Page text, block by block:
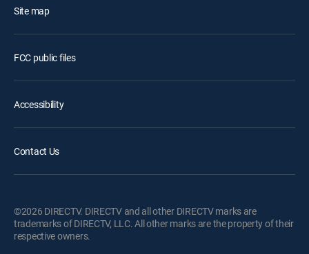
Site map
FCC public files
Accessibility
Contact Us
©2026 DIRECTV. DIRECTV and all other DIRECTV marks are
trademarks of DIRECTV, LLC. All other marks are the property of their
respective owners.